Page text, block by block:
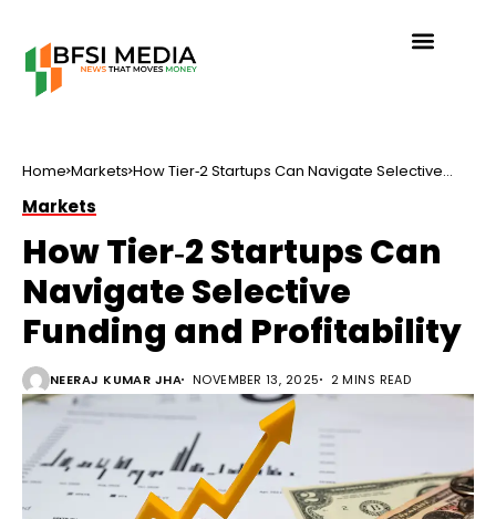
Home Markets How Tier‑2 Startups Can Navigate Selective
Markets
How Tier‑2 Startups Can
Navigate Selective
Funding and Profitability
NEERAJ KUMAR JHA NOVEMBER 13, 2025 2 MINS READ